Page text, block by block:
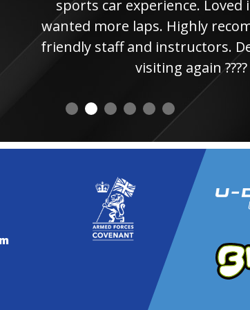
car experience. Loved it that
more laps. Highly recommended,
staff and instructors. Definitely
visiting again ????